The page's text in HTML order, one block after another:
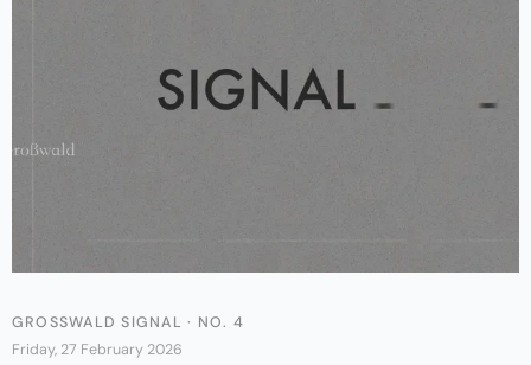
GROSSWALD SIGNAL · NO. 4
Friday, 27 February 2026